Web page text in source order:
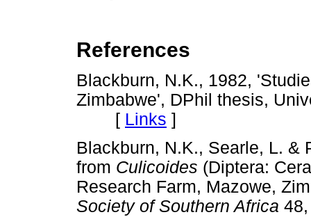
References
Blackburn, N.K., 1982,
Zimbabwe', DPhil thesis,
[ Links ]
Blackburn, N.K., Searle, L. &
from Culicoides (Diptera:
Research Farm, Mazowe,
Society of Southern Africa